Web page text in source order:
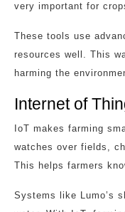
very important for
These tools use
resources well. This
harming the
Internet of
IoT makes farming
watches over fields,
This helps farmers
Systems like Lumo’s